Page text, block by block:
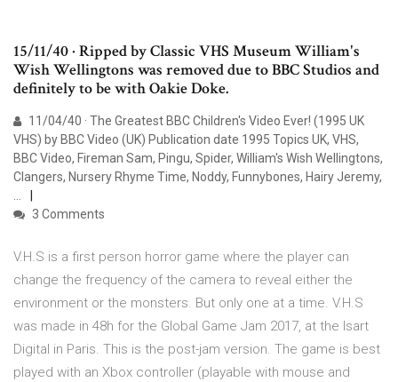
15/11/40 · Ripped by Classic VHS Museum William's
Wish Wellingtons was removed due to BBC Studios and
definitely to be with Oakie Doke.
11/04/40 · The Greatest BBC Children's Video Ever! (1995 UK
VHS) by BBC Video (UK) Publication date 1995 Topics UK, VHS,
BBC Video, Fireman Sam, Pingu, Spider, William's Wish Wellingtons,
Clangers, Nursery Rhyme Time, Noddy, Funnybones, Hairy Jeremy,
…
3 Comments
V.H.S is a first person horror game where the player can
change the frequency of the camera to reveal either the
environment or the monsters. But only one at a time. V.H.S
was made in 48h for the Global Game Jam 2017, at the Isart
Digital in Paris. This is the post-jam version. The game is best
played with an Xbox controller (playable with mouse and